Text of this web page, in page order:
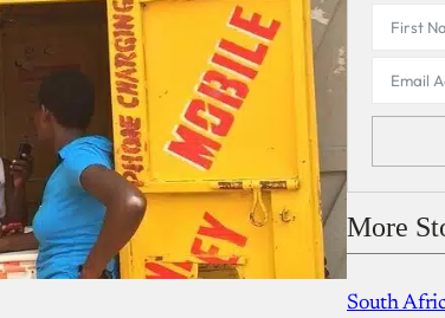
More
South